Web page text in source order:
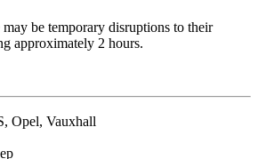
be temporary disruptions to their
approximately 2 hours.
Opel, Vauxhall